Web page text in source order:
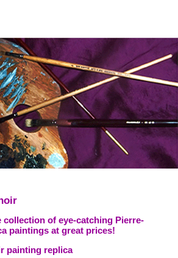
collection of eye-catching Pierre-
paintings at great prices!
painting replica